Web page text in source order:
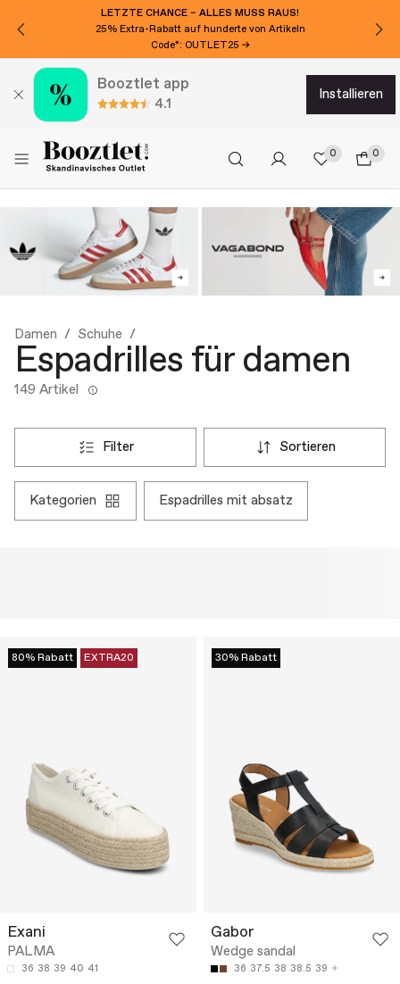
LETZTE CHANCE – ALLES MUSS RAUS!
25% Extra-Rabatt auf hunderte von Artikeln
Code*: OUTLET25 →
Booztlet app
4.1
installieren
0 0
Damen Schuhe
Espadrilles für damen
149 Artikel
filter sortieren
kategorien espadrilles mit absatz
80% Rabatt EXTRA20
Exani
PALMA
36 38 39 40 41
30% Rabatt
Gabor
Wedge sandal
36 37.5 38 38.5 39